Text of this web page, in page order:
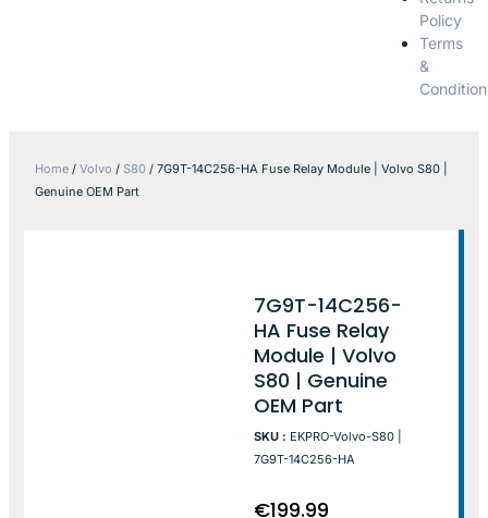
Policy
Terms
&
Home / Volvo / S80 / 7G9T-14C256-HA Fuse Relay Module | Volvo S80 |
Genuine OEM Part
7G9T-14C256-
HA Fuse Relay
Module | Volvo
S80 | Genuine
OEM Part
SKU : EKPRO-Volvo-S80 |
7G9T-14C256-HA
€199.99